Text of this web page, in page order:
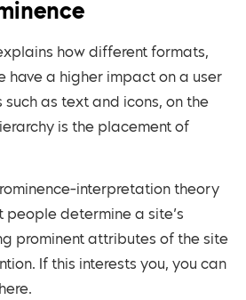
how different formats,
have a higher impact on a user
such as text and icons, on the
is the placement of
interpretation theory
people determine a site’s
prominent attributes of the site
If this interests you, you can